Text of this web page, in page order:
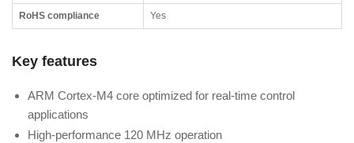
RoHS compliance Yes
Key features
ARM Cortex-M4 core optimized for real-time control
applications
High-performance 120 MHz operation